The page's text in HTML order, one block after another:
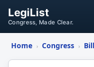
LegiList
Congress, Made Clear.
Home › Congress ›